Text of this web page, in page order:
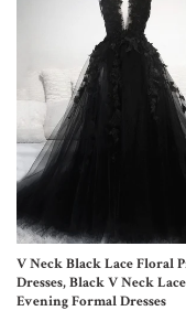
V Neck Black Lace Floral
Dresses, Black V Neck
Evening Formal Dresses